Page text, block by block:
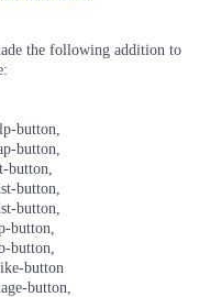
the following addition to
button,
button,
button,
button,
button,
button,
button,
button
button,